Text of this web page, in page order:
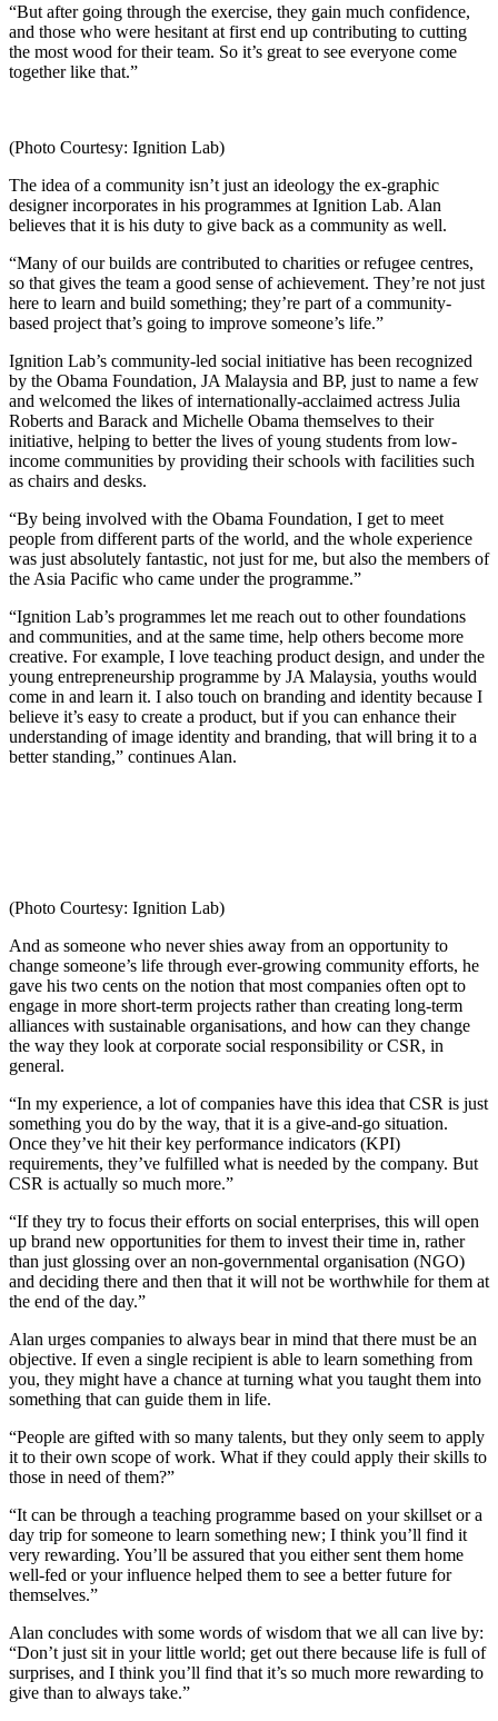
“But after going through the exercise, they gain much confidence,
and those who were hesitant at first end up contributing to cutting
the most wood for their team. So it’s great to see everyone come
together like that.”
(Photo Courtesy: Ignition Lab)
The idea of a community isn’t just an ideology the ex-graphic
designer incorporates in his programmes at Ignition Lab. Alan
believes that it is his duty to give back as a community as well.
“Many of our builds are contributed to charities or refugee centres,
so that gives the team a good sense of achievement. They’re not just
here to learn and build something; they’re part of a community-
based project that’s going to improve someone’s life.”
Ignition Lab’s community-led social initiative has been recognized
by the Obama Foundation, JA Malaysia and BP, just to name a few
and welcomed the likes of internationally-acclaimed actress Julia
Roberts and Barack and Michelle Obama themselves to their
initiative, helping to better the lives of young students from low-
income communities by providing their schools with facilities such
as chairs and desks.
“By being involved with the Obama Foundation, I get to meet
people from different parts of the world, and the whole experience
was just absolutely fantastic, not just for me, but also the members of
the Asia Pacific who came under the programme.”
“Ignition Lab’s programmes let me reach out to other foundations
and communities, and at the same time, help others become more
creative. For example, I love teaching product design, and under the
young entrepreneurship programme by JA Malaysia, youths would
come in and learn it. I also touch on branding and identity because I
believe it’s easy to create a product, but if you can enhance their
understanding of image identity and branding, that will bring it to a
better standing,” continues Alan.
(Photo Courtesy: Ignition Lab)
And as someone who never shies away from an opportunity to
change someone’s life through ever-growing community efforts, he
gave his two cents on the notion that most companies often opt to
engage in more short-term projects rather than creating long-term
alliances with sustainable organisations, and how can they change
the way they look at corporate social responsibility or CSR, in
general.
“In my experience, a lot of companies have this idea that CSR is just
something you do by the way, that it is a give-and-go situation.
Once they’ve hit their key performance indicators (KPI)
requirements, they’ve fulfilled what is needed by the company. But
CSR is actually so much more.”
“If they try to focus their efforts on social enterprises, this will open
up brand new opportunities for them to invest their time in, rather
than just glossing over an non-governmental organisation (NGO)
and deciding there and then that it will not be worthwhile for them at
the end of the day.”
Alan urges companies to always bear in mind that there must be an
objective. If even a single recipient is able to learn something from
you, they might have a chance at turning what you taught them into
something that can guide them in life.
“People are gifted with so many talents, but they only seem to apply
it to their own scope of work. What if they could apply their skills to
those in need of them?”
“It can be through a teaching programme based on your skillset or a
day trip for someone to learn something new; I think you’ll find it
very rewarding. You’ll be assured that you either sent them home
well-fed or your influence helped them to see a better future for
themselves.”
Alan concludes with some words of wisdom that we all can live by:
“Don’t just sit in your little world; get out there because life is full of
surprises, and I think you’ll find that it’s so much more rewarding to
give than to always take.”